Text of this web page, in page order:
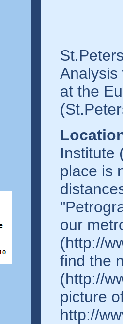
Analysis
at the
Institute
place is
our
(http://
find the
(http://
picture
http://